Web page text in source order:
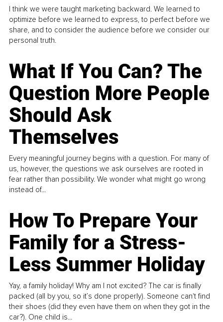
I think we were taught marketing backward. We learned to
optimize before we learned to express, to perfect before we
share, and to consider the audience before we consider our
personal truth.
What If You Can? The
Question More People
Should Ask
Themselves
Every meaningful journey begins with a question. For many of
us, however, the questions we ask ourselves are rooted in
fear rather than possibility. We wonder what might go wrong
instead of...
How To Prepare Your
Family for a Stress-
Less Summer Holiday
Yay, a family holiday! Why am I not excited? The car is finally
packed (all by you, so it’s done properly). Someone can't find
their shoes (did they even have them on when they got in the
car?). One child is...